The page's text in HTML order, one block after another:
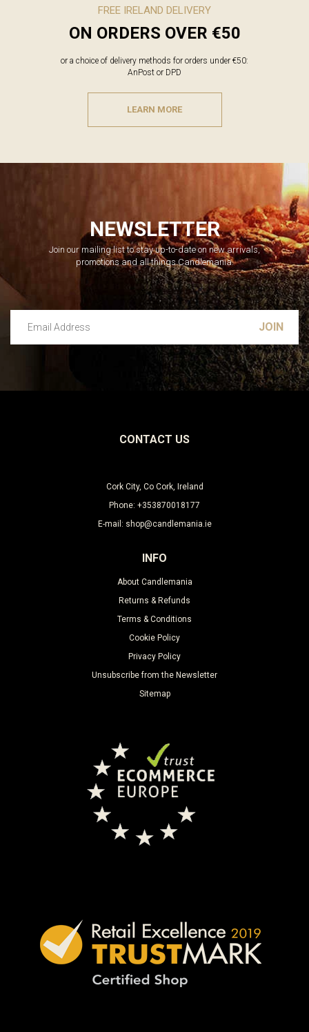
FREE IRELAND DELIVERY
ON ORDERS OVER €50
or a choice of delivery methods for orders under €50:
AnPost or DPD
LEARN MORE
NEWSLETTER
Join our mailing list to stay up-to-date on new arrivals,
promotions and all things Candlemania.
CONTACT US
Cork City, Co Cork, Ireland
Phone: +353870018177
E-mail: shop@candlemania.ie
INFO
About Candlemania
Returns & Refunds
Terms & Conditions
Cookie Policy
Privacy Policy
Unsubscribe from the Newsletter
Sitemap